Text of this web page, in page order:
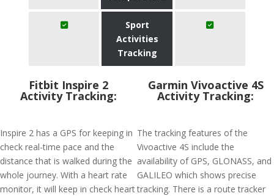
Sport
Activities
Tracking
Fitbit Inspire 2
Activity Tracking:
Inspire 2 has a GPS for keeping in
check real-time pace and the
distance that is walked during the
whole journey. With a heart rate
monitor, it will keep in check heart
Garmin Vivoactive 4S
Activity Tracking:
The tracking features of the
Vivoactive 4S include the
availability of GPS, GLONASS, and
GALILEO which shows precise
tracking. There is a route tracker